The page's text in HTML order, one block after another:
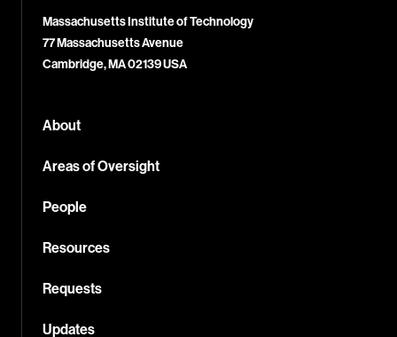
Provost
Massachusetts Institute of Technology
77 Massachusetts Avenue
Cambridge, MA 02139 USA
About
Areas of Oversight
People
Resources
Requests
Updates